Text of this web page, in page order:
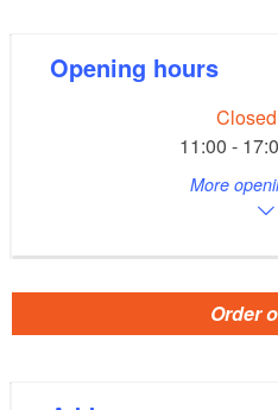
Opening hours
11:00 -
More
Order